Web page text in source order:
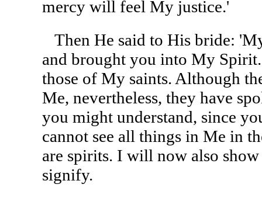
mercy will feel My justice.'
Then He said to His bride:
and brought you into My
those of My saints. Although
Me, nevertheless, they have
you might understand, since
cannot see all things in Me in
are spirits. I will now also
signify.